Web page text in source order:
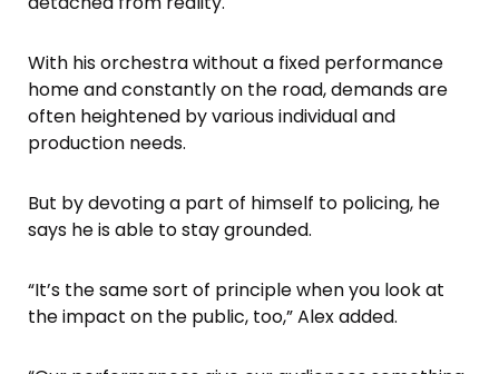
With his orchestra without a fixed performance
home and constantly on the road, demands are
often heightened by various individual and
production needs.
But by devoting a part of himself to policing, he
says he is able to stay grounded.
“It’s the same sort of principle when you look at
the impact on the public, too,” Alex added.